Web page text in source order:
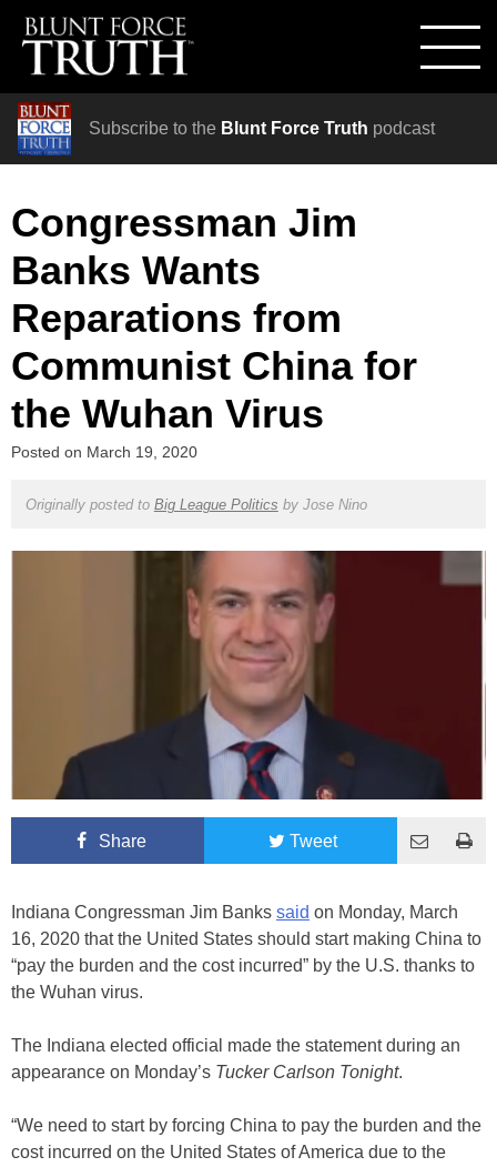
Subscribe to the Blunt Force Truth podcast
Congressman Jim
Banks Wants
Reparations from
Communist China for
the Wuhan Virus
Posted on March 19, 2020
Originally posted to Big League Politics by Jose Nino
Share Tweet
Indiana Congressman Jim Banks said on Monday, March
16, 2020 that the United States should start making China to
“pay the burden and the cost incurred” by the U.S. thanks to
the Wuhan virus.
The Indiana elected official made the statement during an
appearance on Monday’s Tucker Carlson Tonight.
“We need to start by forcing China to pay the burden and the
cost incurred on the United States of America due to the